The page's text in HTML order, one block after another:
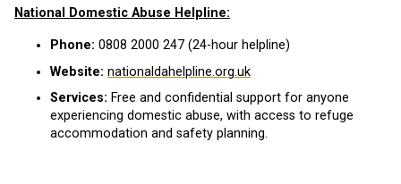
National Domestic Abuse Helpline:
Phone: 0808 2000 247 (24-hour helpline)
Website: nationaldahelpline.org.uk
Services: Free and confidential support for anyone
experiencing domestic abuse, with access to refuge
accommodation and safety planning.